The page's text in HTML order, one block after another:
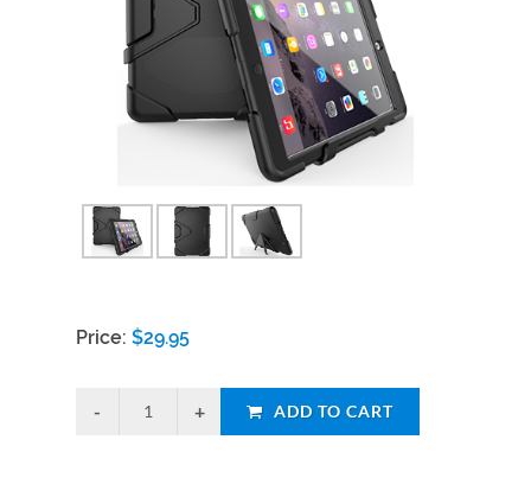
Price: $29.95
ADD TO CART